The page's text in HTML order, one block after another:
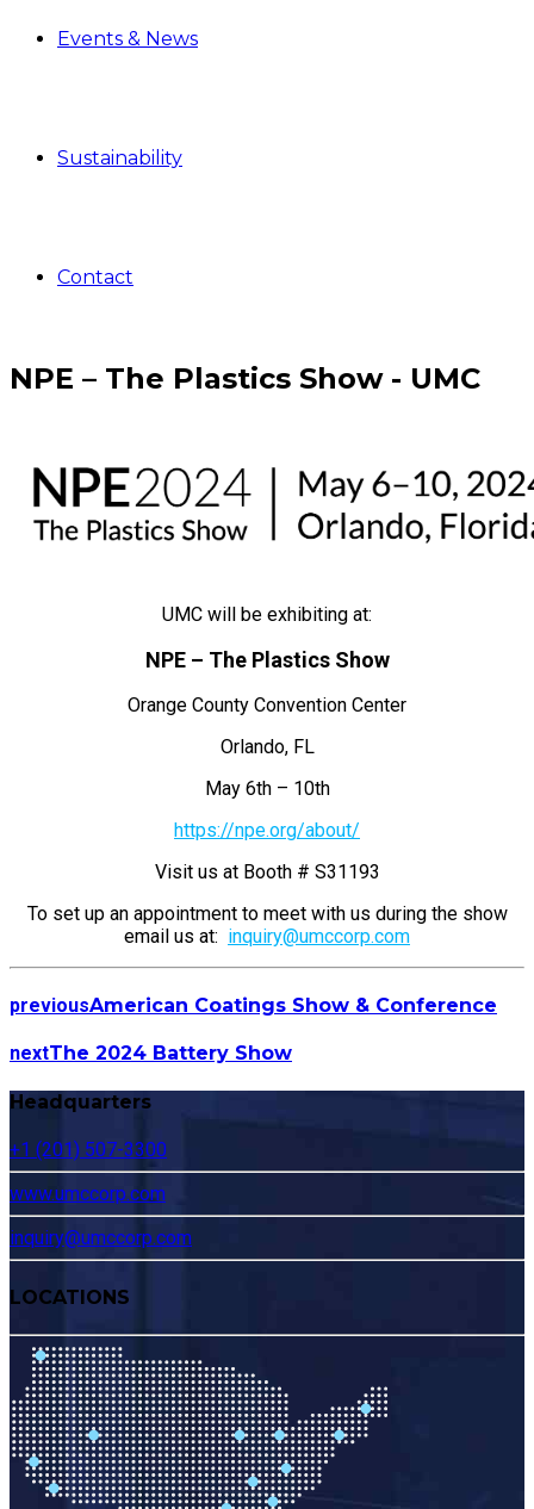
Events & News
Sustainability
Contact
NPE – The Plastics Show - UMC
UMC will be exhibiting at:
NPE – The Plastics Show
Orange County Convention Center
Orlando, FL
May 6th – 10th
https://npe.org/about/
Visit us at Booth # S31193
To set up an appointment to meet with us during the show
email us at: inquiry@umccorp.com
previousAmerican Coatings Show & Conference
nextThe 2024 Battery Show
Headquarters
+1 (201) 507-3300
www.umccorp.com
inquiry@umccorp.com
LOCATIONS